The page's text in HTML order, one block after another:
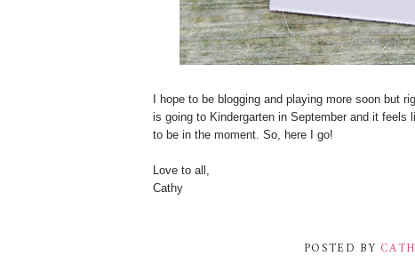
I hope to be blogging and playing more soon but
is going to Kindergarten in September and it
to be in the moment. So, here I go!
Love to all,
Cathy
POSTED BY